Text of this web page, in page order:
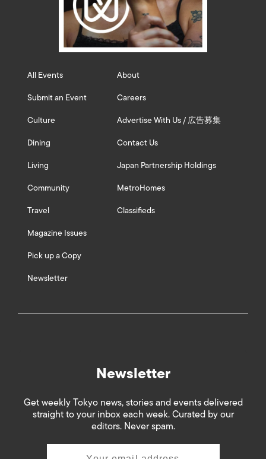
All Events
Submit an Event
Culture
Dining
Living
Community
Travel
Magazine Issues
Pick up a Copy
Newsletter
About
Careers
Advertise With Us / 広告募集
Contact Us
Japan Partnership Holdings
MetroHomes
Classifieds
Newsletter
Get weekly Tokyo news, stories and events delivered
straight to your inbox each week. Curated by our
editors. Never spam.